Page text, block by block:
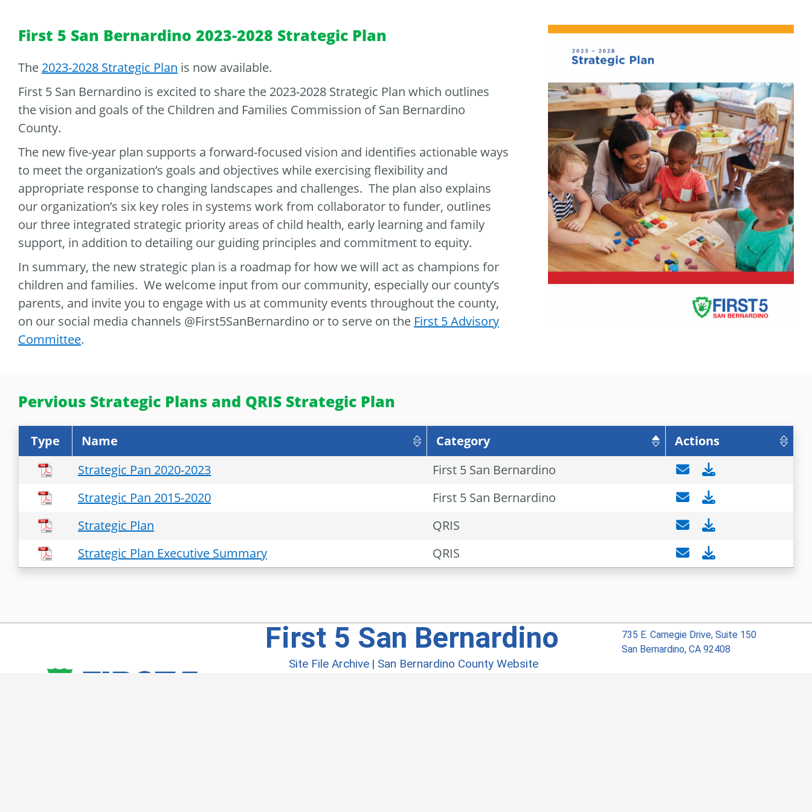
First 5 San Bernardino 2023-2028 Strategic Plan
The 2023-2028 Strategic Plan is now available.
First 5 San Bernardino is excited to share the 2023-2028 Strategic Plan which outlines
the vision and goals of the Children and Families Commission of San Bernardino
County.
The new five-year plan supports a forward-focused vision and identifies actionable ways
to meet the organization’s goals and objectives while exercising flexibility and
appropriate response to changing landscapes and challenges. The plan also explains
our organization’s six key roles in systems work from collaborator to funder, outlines
our three integrated strategic priority areas of child health, early learning and family
support, in addition to detailing our guiding principles and commitment to equity.
In summary, the new strategic plan is a roadmap for how we will act as champions for
children and families. We welcome input from our community, especially our county’s
parents, and invite you to engage with us at community events throughout the county,
on our social media channels @First5SanBernardino or to serve on the First 5 Advisory
Committee.
Pervious Strategic Plans and QRIS Strategic Plan
Type Name Category
Actions
Strategic Pan 2020-2023
First 5 San Bernardino
Strategic Pan 2015-2020
First 5 San Bernardino
Strategic Plan
QRIS
Strategic Plan Executive Summary
QRIS
First 5 San Bernardino
Site File Archive | San Bernardino County Website
735 E. Carnegie Drive, Suite 150
San Bernardino, CA 92408